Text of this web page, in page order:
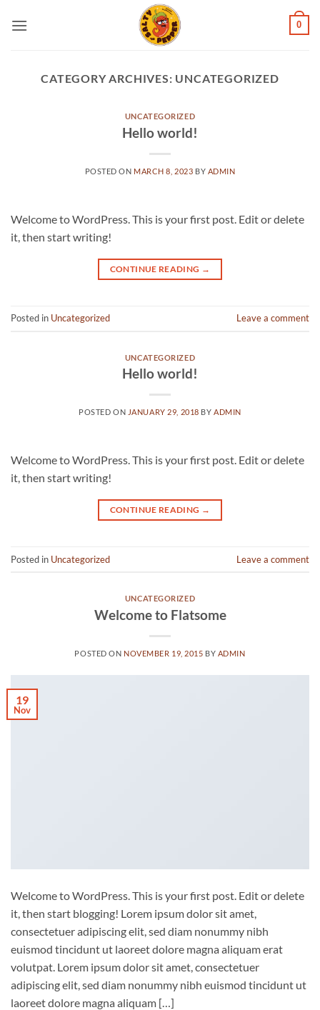
0
CATEGORY ARCHIVES: UNCATEGORIZED
UNCATEGORIZED
Hello world!
POSTED ON MARCH 8, 2023 BY ADMIN
Welcome to WordPress. This is your first post. Edit or delete
it, then start writing!
CONTINUE READING →
Posted in Uncategorized Leave a comment
UNCATEGORIZED
Hello world!
POSTED ON JANUARY 29, 2018 BY ADMIN
Welcome to WordPress. This is your first post. Edit or delete
it, then start writing!
CONTINUE READING →
Posted in Uncategorized Leave a comment
UNCATEGORIZED
Welcome to Flatsome
POSTED ON NOVEMBER 19, 2015 BY ADMIN
19
Nov
Welcome to WordPress. This is your first post. Edit or delete
it, then start blogging! Lorem ipsum dolor sit amet,
consectetuer adipiscing elit, sed diam nonummy nibh
euismod tincidunt ut laoreet dolore magna aliquam erat
volutpat. Lorem ipsum dolor sit amet, consectetuer
adipiscing elit, sed diam nonummy nibh euismod tincidunt ut
laoreet dolore magna aliquam […]